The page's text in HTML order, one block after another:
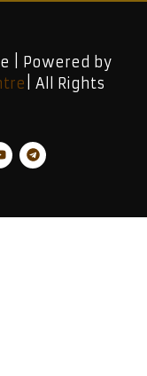
| Powered by
| All Rights